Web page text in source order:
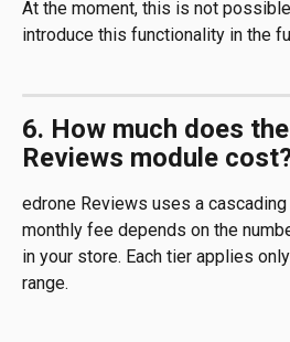
At the moment, this is not
introduce this functionality in the
6. How much does
Reviews module
edrone Reviews uses a
monthly fee depends on the
in your store. Each tier applies
range.